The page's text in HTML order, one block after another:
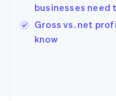
businesses need
Gross vs. net
know
English
Ireland
English